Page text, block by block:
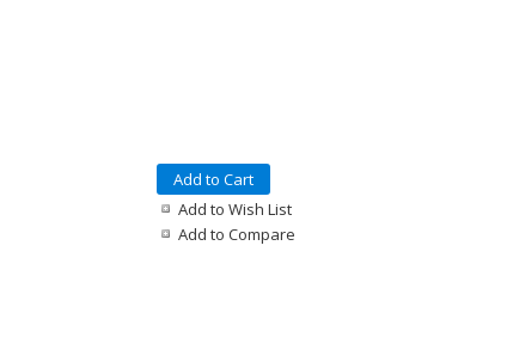
Add to Cart
Add to Wish List
Add to Compare